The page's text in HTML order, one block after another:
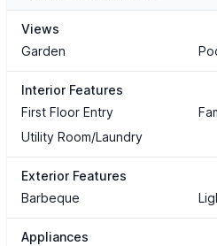
Views
Garden
Interior Features
First Floor Entry
Utility Room/Laundry
Exterior Features
Barbeque
Appliances